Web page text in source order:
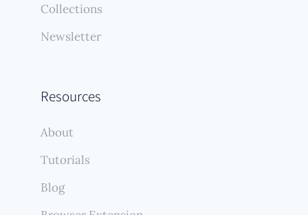
Collections
Newsletter
Resources
About
Tutorials
Blog